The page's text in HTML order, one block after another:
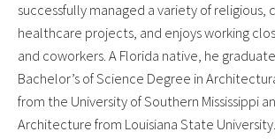
successfully managed a variety of religious,
healthcare projects, and enjoys working
and coworkers. A Florida native, he
Bachelor’s of Science Degree in
from the University of Southern Mississippi
Architecture from Louisiana State